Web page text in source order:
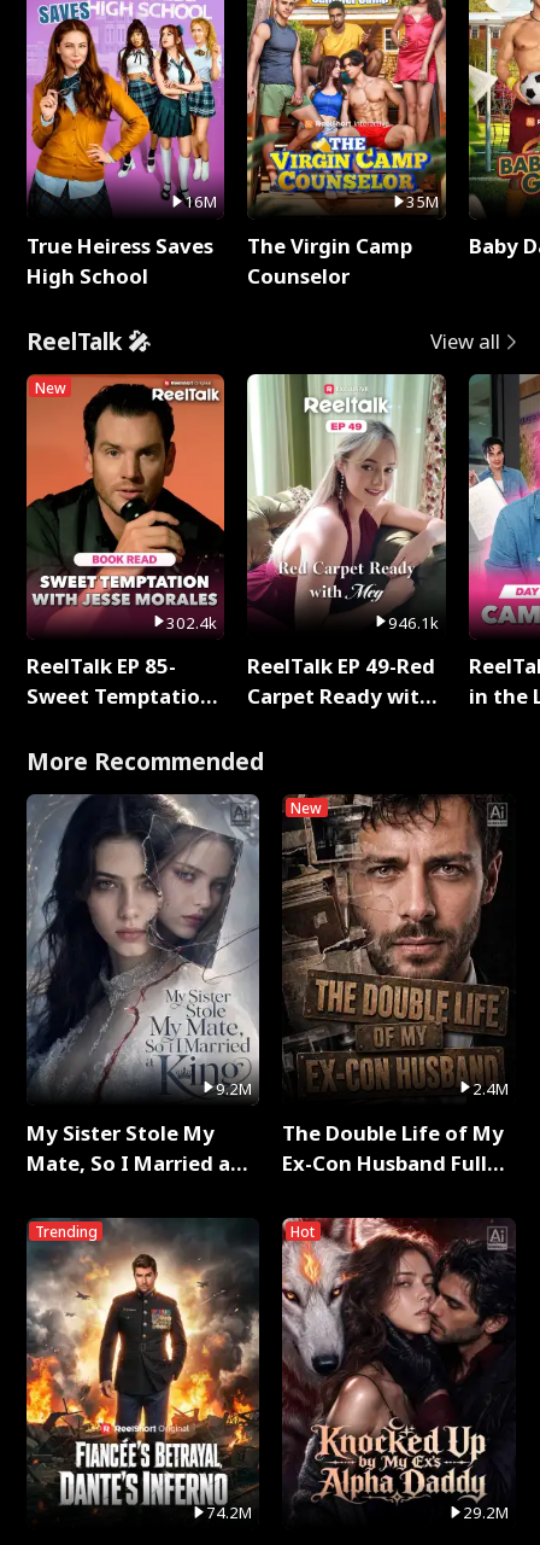
16M
True Heiress Saves
High School
35M
The Virgin Camp
Counselor
Baby
ReelTalk 🎤 View all
New
302.4k
ReelTalk EP 85-
Sweet Temptation:
with Jesse Morales
946.1k
ReelTalk EP 49-Red
Carpet Ready with
in the
More Recommended
9.2M
My Sister Stole My
Mate, So I Married a
Trending
74.2M
New
2.4M
The Double Life of My
Ex-Con Husband Full
Hot
29.2M